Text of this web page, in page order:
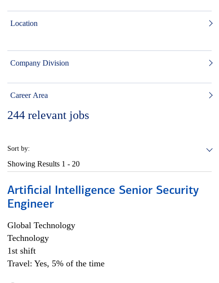
Location
Company Division
Career Area
244 relevant jobs
Sort by:
Showing Results 1 - 20
Artificial Intelligence Senior Security
Engineer
Global Technology
Technology
1st shift
Travel: Yes, 5% of the time